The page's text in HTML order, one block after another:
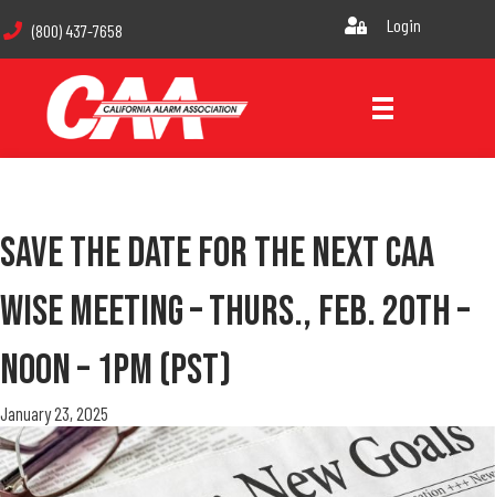
(800) 437-7658 Login
Save The Date For The Next CAA
WISE Meeting – Thurs., Feb. 20th –
Noon – 1pm (PST)
January 23, 2025